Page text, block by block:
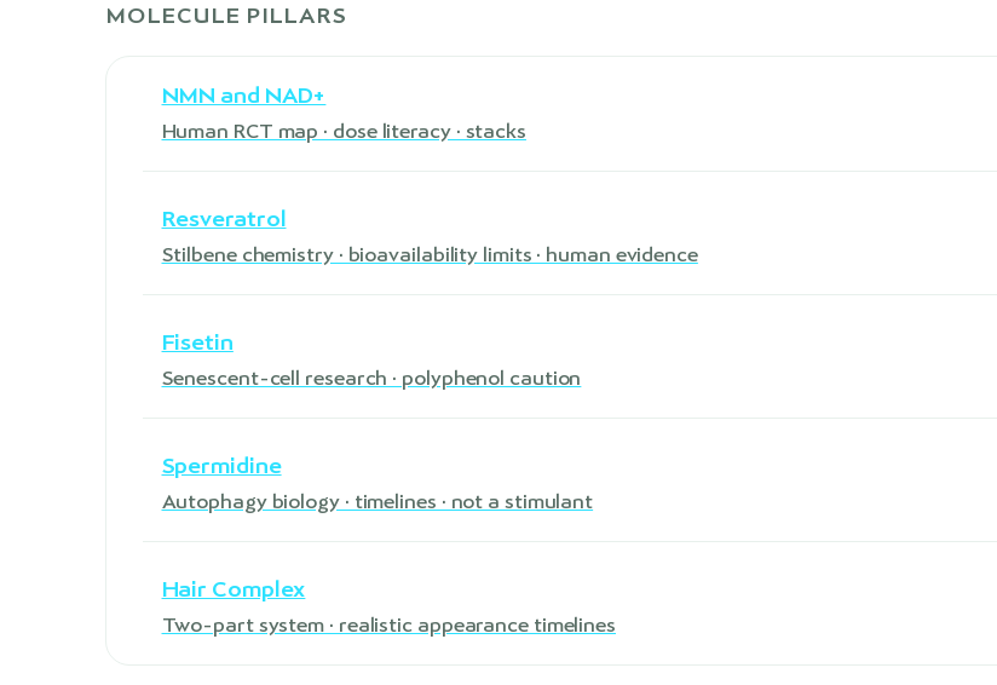
MOLECULE PILLARS
NMN and NAD+
Human RCT map · dose literacy · stacks
Resveratrol
Stilbene chemistry · bioavailability limits · human evidence
Fisetin
Senescent-cell research · polyphenol caution
Spermidine
Autophagy biology · timelines · not a stimulant
Hair Complex
Two-part system · realistic appearance timelines